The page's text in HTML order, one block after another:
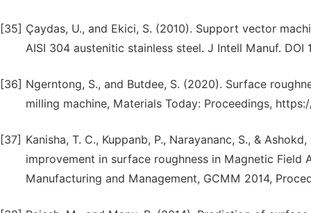
[35] Çaydas, U., and Ekici, S. (2010). Support vector
AISI 304 austenitic stainless steel. J Intell Manuf. DOI
[36] Ngerntong, S., and Butdee, S. (2020). Surface
milling machine, Materials Today: Proceedings,
[37] Kanisha, T. C., Kuppanb, P., Narayananc, S., &
improvement in surface roughness in Magnetic Field
Manufacturing and Management, GCMM 2014,